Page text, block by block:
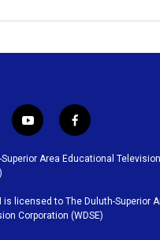
y
o
u
b
e
f
a
c
o
o
k
Area Educational Television
is licensed to The Duluth-Superior
Corporation (WDSE)